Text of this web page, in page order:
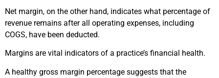
Net margin, on the other hand, indicates what percentage of
revenue remains after all operating expenses, including
COGS, have been deducted.
Margins are vital indicators of a practice’s financial health.
A healthy gross margin percentage suggests that the